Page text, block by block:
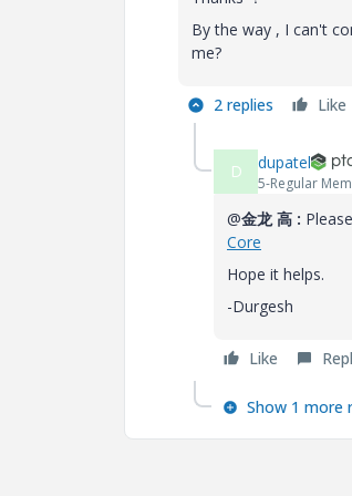
By the way , I can't
me?
2 replies Like
D dupatel
5-Regular
@金龙 高 :
Core
Hope it helps.
-Durgesh
Like
Show 1 more